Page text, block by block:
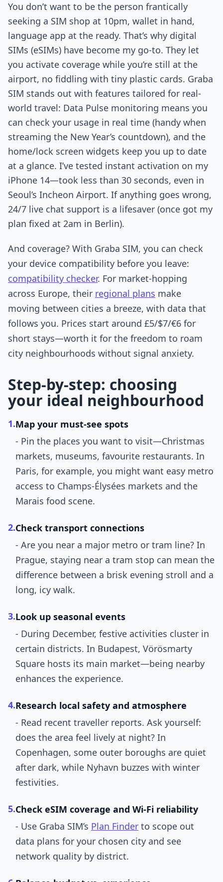
You don’t want to be the person frantically
seeking a SIM shop at 10pm, wallet in hand,
language app at the ready. That’s why digital
SIMs (eSIMs) have become my go-to. They let
you activate coverage while you’re still at the
airport, no fiddling with tiny plastic cards. Graba
SIM stands out with features tailored for real-
world travel: Data Pulse monitoring means you
can check your usage in real time (handy when
streaming the New Year’s countdown), and the
home/lock screen widgets keep you up to date
at a glance. I’ve tested instant activation on my
iPhone 14—took less than 30 seconds, even in
Seoul’s Incheon Airport. If anything goes wrong,
24/7 live chat support is a lifesaver (once got my
plan fixed at 2am in Berlin).
And coverage? With Graba SIM, you can check
your device compatibility before you leave:
compatibility checker. For market-hopping
across Europe, their regional plans make
moving between cities a breeze, with data that
follows you. Prices start around £5/$7/€6 for
short stays—worth it for the freedom to roam
city neighbourhoods without signal anxiety.
Step-by-step: choosing
your ideal neighbourhood
1.Map your must-see spots
- Pin the places you want to visit—Christmas
markets, museums, favourite restaurants. In
Paris, for example, you might want easy metro
access to Champs-Élysées markets and the
Marais food scene.
2.Check transport connections
- Are you near a major metro or tram line? In
Prague, staying near a tram stop can mean the
difference between a brisk evening stroll and a
long, icy walk.
3.Look up seasonal events
- During December, festive activities cluster in
certain districts. In Budapest, Vörösmarty
Square hosts its main market—being nearby
enhances the experience.
4.Research local safety and atmosphere
- Read recent traveller reports. Ask yourself:
does the area feel lively at night? In
Copenhagen, some outer boroughs are quiet
after dark, while Nyhavn buzzes with winter
festivities.
5.Check eSIM coverage and Wi-Fi reliability
- Use Graba SIM’s Plan Finder to scope out
data plans for your chosen city and see
network quality by district.